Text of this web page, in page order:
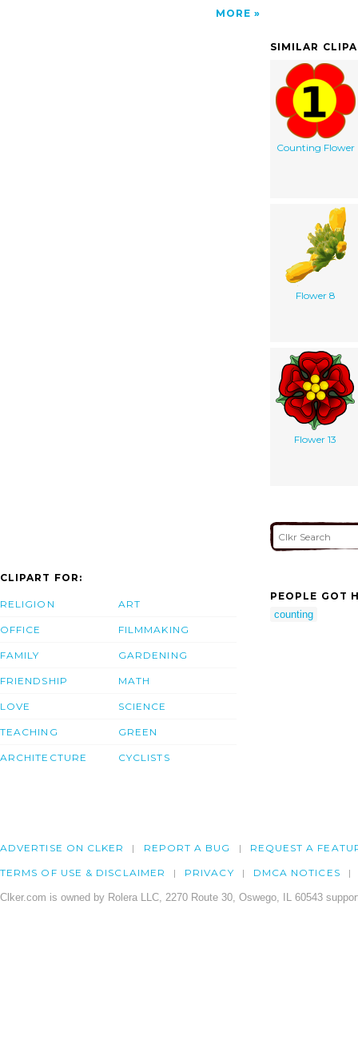
MORE
SIMILAR
Counting Flower
Flower 8
Flower 13
CLIPART FOR:
RELIGION
OFFICE
FAMILY
FRIENDSHIP
LOVE
TEACHING
ARCHITECTURE
ART
FILMMAKING
GARDENING
MATH
SCIENCE
GREEN
CYCLISTS
PEOPLE GOT
counting
ADVERTISE ON CLKER REPORT A BUG REQUEST A
TERMS OF USE & DISCLAIMER PRIVACY DMCA NOTICES
Clker.com is owned by Rolera LLC, 2270 Route 30, Oswego, IL 60543